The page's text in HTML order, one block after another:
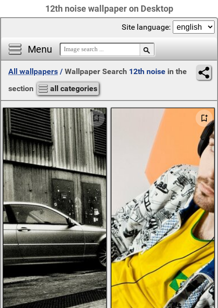
12th noise wallpaper on Desktop
Menu
Site language:
All wallpapers / Wallpaper Search 12th noise in the
section
all categories